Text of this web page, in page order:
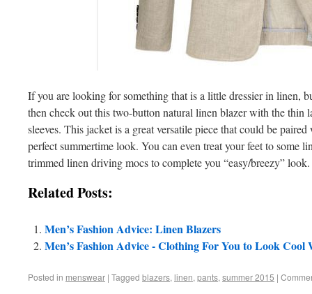
If you are looking for something that is a little dressier in linen,
then check out this two-button natural linen blazer with the thin
sleeves. This jacket is a great versatile piece that could be
perfect summertime look. You can even treat your feet to some
trimmed linen driving mocs to complete you “easy/breezy” look.
Related Posts:
Men’s Fashion Advice: Linen Blazers
Men’s Fashion Advice - Clothing For You to Look
Posted in menswear | Tagged blazers, linen, pants, summer 2015 |